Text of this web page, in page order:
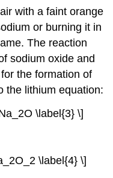
with a faint orange
or burning it in
The reaction
sodium oxide and
the formation of
the lithium equation:
\label{3} \]
\label{4} \]